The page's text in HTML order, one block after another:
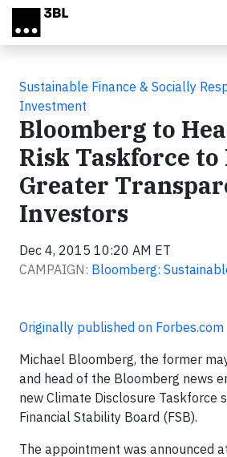
Skip to main content
Sustainable Finance & Socially
Investment
Bloomberg to
Risk Taskforce
Greater
Investors
Dec 4, 2015 10:20 AM ET
CAMPAIGN: Bloomberg:
Originally published on Forbes.com
Michael Bloomberg, the former
and head of the Bloomberg news
new Climate Disclosure Taskforce
Financial Stability Board (FSB).
The appointment was announced